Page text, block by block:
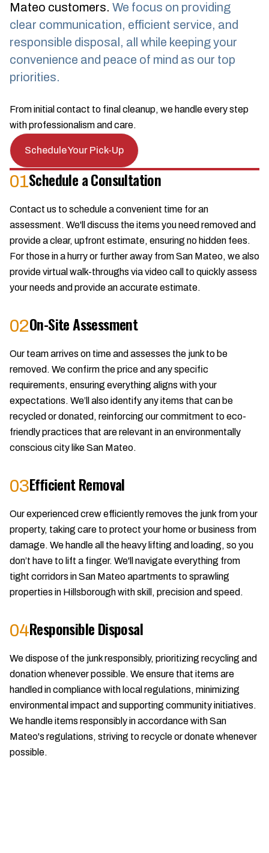
Mateo customers. We focus on providing
clear communication, efficient service, and
responsible disposal, all while keeping your
convenience and peace of mind as our top
priorities.
From initial contact to final cleanup, we handle every step
with professionalism and care.
Schedule Your Pick-Up
01Schedule a Consultation
Contact us to schedule a convenient time for an
assessment. We'll discuss the items you need removed and
provide a clear, upfront estimate, ensuring no hidden fees.
For those in a hurry or further away from San Mateo, we also
provide virtual walk-throughs via video call to quickly assess
your needs and provide an accurate estimate.
02On-Site Assessment
Our team arrives on time and assesses the junk to be
removed. We confirm the price and any specific
requirements, ensuring everything aligns with your
expectations. We’ll also identify any items that can be
recycled or donated, reinforcing our commitment to eco-
friendly practices that are relevant in an environmentally
conscious city like San Mateo.
03Efficient Removal
Our experienced crew efficiently removes the junk from your
property, taking care to protect your home or business from
damage. We handle all the heavy lifting and loading, so you
don’t have to lift a finger. We'll navigate everything from
tight corridors in San Mateo apartments to sprawling
properties in Hillsborough with skill, precision and speed.
04Responsible Disposal
We dispose of the junk responsibly, prioritizing recycling and
donation whenever possible. We ensure that items are
handled in compliance with local regulations, minimizing
environmental impact and supporting community initiatives.
We handle items responsibly in accordance with San
Mateo's regulations, striving to recycle or donate whenever
possible.